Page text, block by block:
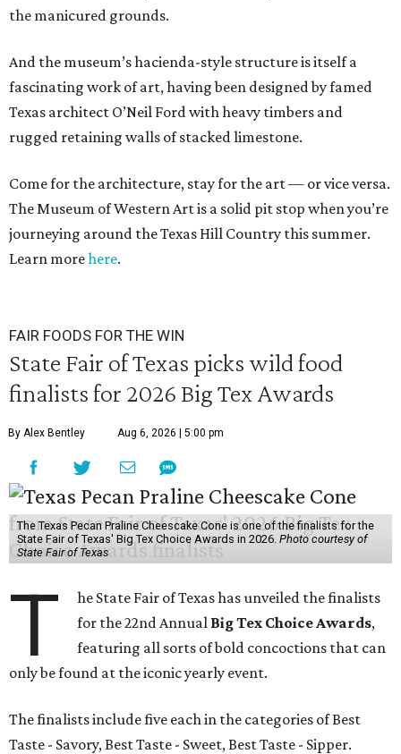
the manicured grounds.
And the museum’s hacienda-style structure is itself a
fascinating work of art, having been designed by famed
Texas architect O’Neil Ford with heavy timbers and
rugged retaining walls of stacked limestone.
Come for the architecture, stay for the art — or vice versa.
The Museum of Western Art is a solid pit stop when you’re
journeying around the Texas Hill Country this summer.
Learn morehere.
FAIR FOODS FOR THE WIN
State Fair of Texas picks wild food
finalists for 2026 Big Tex Awards
By Alex Bentley Aug 6, 2026 | 5:00 pm
The Texas Pecan Praline Cheescake Cone is one of the finalists for the
State Fair of Texas' Big Tex Choice Awards in 2026. Photo courtesy of
State Fair of Texas
T
he State Fair of Texas has unveiled the finalists
for the 22nd Annual Big Tex Choice Awards,
featuring all sorts of bold concoctions that can
only be found at the iconic yearly event.
The finalists include five each in the categories of Best
Taste - Savory, Best Taste - Sweet, Best Taste - Sipper.